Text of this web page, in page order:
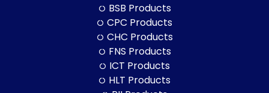
BSB Products
CPC Products
CHC Products
FNS Products
ICT Products
HLT Products